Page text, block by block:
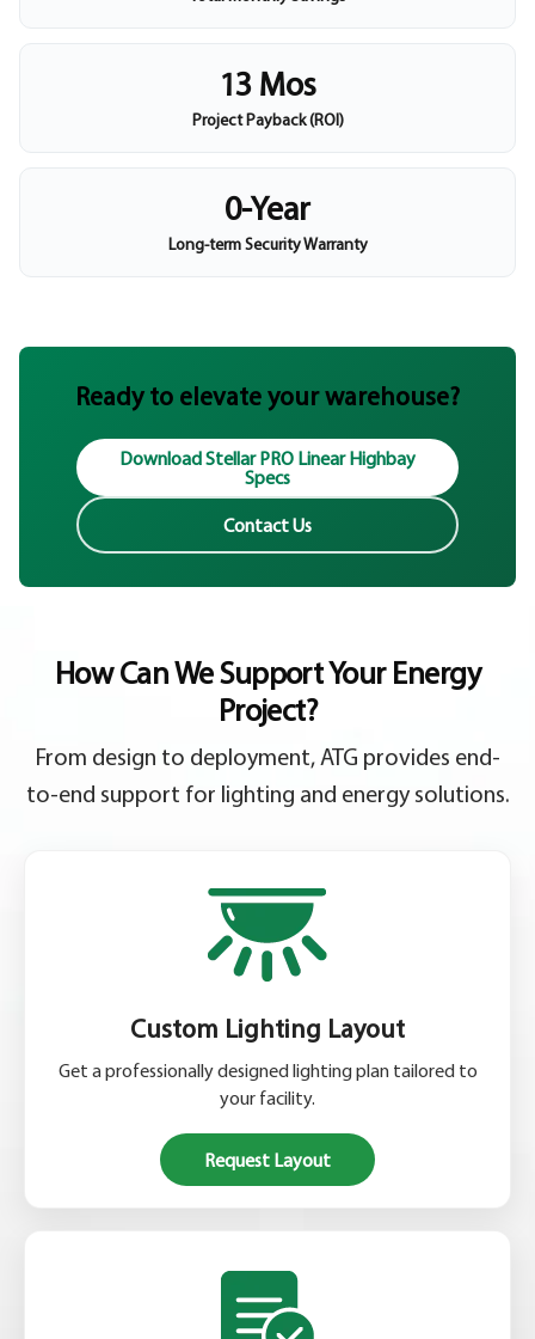
13 Mos
Project Payback (ROI)
0-Year
Long-term Security Warranty
Ready to elevate your warehouse?
Download Stellar PRO Linear Highbay
Specs
Contact Us
How Can We Support Your Energy
Project?
From design to deployment, ATG provides end-
to-end support for lighting and energy solutions.
Custom Lighting Layout
Get a professionally designed lighting plan tailored to
your facility.
Request Layout